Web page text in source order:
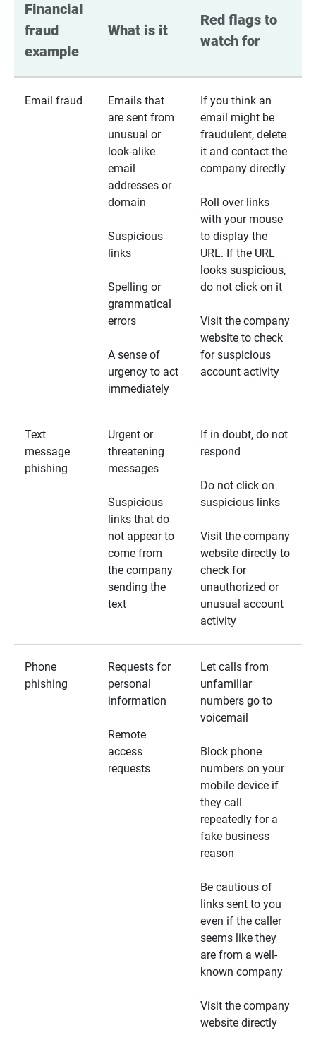
Financial
fraud
example
What is it
Red flags to
watch for
Email fraud
Emails that
are sent from
unusual or
look-alike
email
addresses or
domain
Suspicious
links
Spelling or
grammatical
errors
A sense of
urgency to act
immediately
If you think an
email might be
fraudulent, delete
it and contact the
company directly
Roll over links
with your mouse
to display the
URL. If the URL
looks suspicious,
do not click on it
Visit the company
website to check
for suspicious
account activity
Text
message
phishing
Urgent or
threatening
messages
Suspicious
links that do
not appear to
come from
the company
sending the
text
If in doubt, do not
respond
Do not click on
suspicious links
Visit the company
website directly to
check for
unauthorized or
unusual account
activity
Phone
phishing
Requests for
personal
information
Remote
access
requests
Let calls from
unfamiliar
numbers go to
voicemail
Block phone
numbers on your
mobile device if
they call
repeatedly for a
fake business
reason
Be cautious of
links sent to you
even if the caller
seems like they
are from a well-
known company
Visit the company
website directly